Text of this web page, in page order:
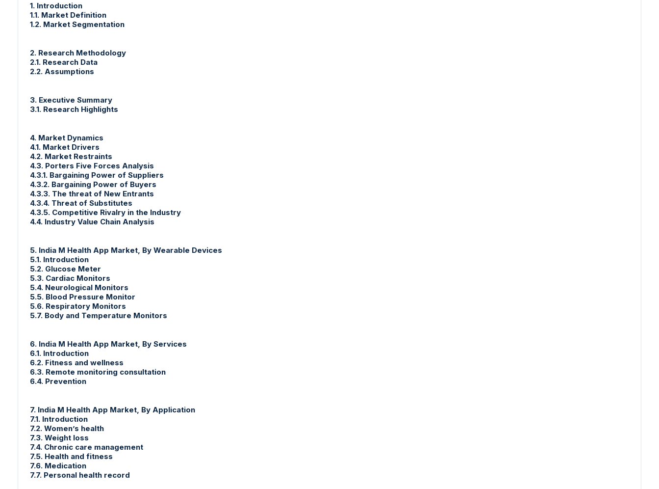
1. Introduction
1.1. Market Definition
1.2. Market Segmentation
2. Research Methodology
2.1. Research Data
2.2. Assumptions
3. Executive Summary
3.1. Research Highlights
4. Market Dynamics
4.1. Market Drivers
4.2. Market Restraints
4.3. Porters Five Forces Analysis
4.3.1. Bargaining Power of Suppliers
4.3.2. Bargaining Power of Buyers
4.3.3. The threat of New Entrants
4.3.4. Threat of Substitutes
4.3.5. Competitive Rivalry in the Industry
4.4. Industry Value Chain Analysis
5. India M Health App Market, By Wearable Devices
5.1. Introduction
5.2. Glucose Meter
5.3. Cardiac Monitors
5.4. Neurological Monitors
5.5. Blood Pressure Monitor
5.6. Respiratory Monitors
5.7. Body and Temperature Monitors
6. India M Health App Market, By Services
6.1. Introduction
6.2. Fitness and wellness
6.3. Remote monitoring consultation
6.4. Prevention
7. India M Health App Market, By Application
7.1. Introduction
7.2. Women’s health
7.3. Weight loss
7.4. Chronic care management
7.5. Health and fitness
7.6. Medication
7.7. Personal health record